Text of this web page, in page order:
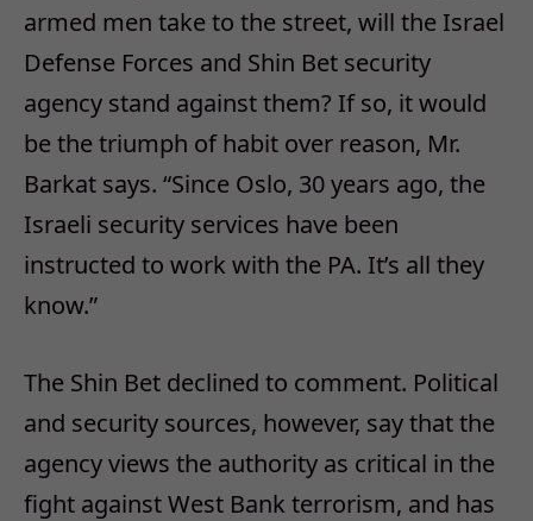
armed men take to the street, will the Israel
Defense Forces and Shin Bet security
agency stand against them? If so, it would
be the triumph of habit over reason, Mr.
Barkat says. “Since Oslo, 30 years ago, the
Israeli security services have been
instructed to work with the PA. It’s all they
know.”
The Shin Bet declined to comment. Political
and security sources, however, say that the
agency views the authority as critical in the
fight against West Bank terrorism, and has